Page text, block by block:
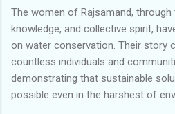
The women of Rajsamand,
knowledge, and collective spirit,
on water conservation. Their story
countless individuals and
demonstrating that sustainable
possible even in the harshest of